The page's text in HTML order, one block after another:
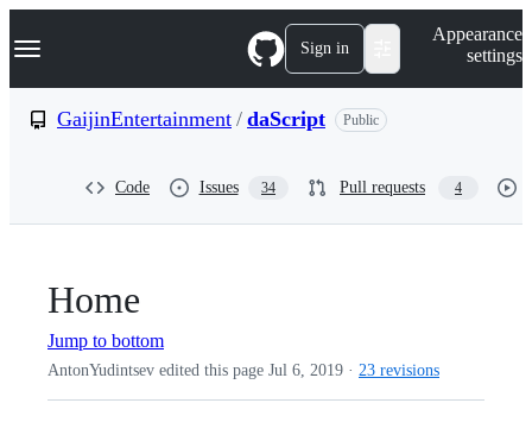
k
p
Navigation Menu Sign in
Appearance
settings
GaijinEntertainment / daScript Public
Code Issues 34 Pull requests 4
Home
Jump to bottom
AntonYudintsev edited this page Jul 6, 2019 · 23 revisions